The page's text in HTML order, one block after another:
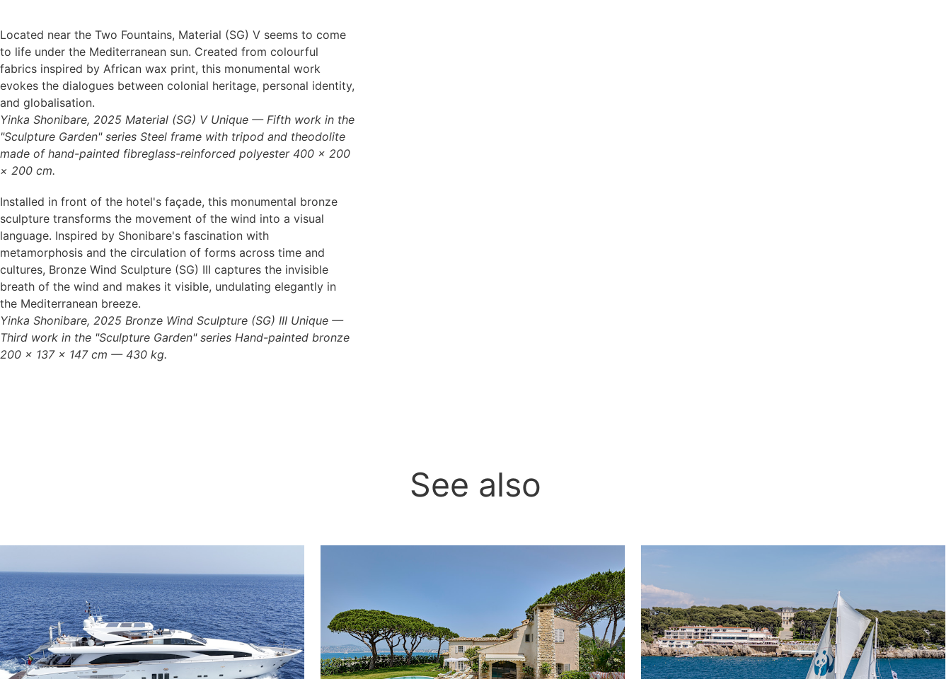
Located near the Two Fountains, Material (SG) V seems to come
to life under the Mediterranean sun. Created from colourful
fabrics inspired by African wax print, this monumental work
evokes the dialogues between colonial heritage, personal identity,
Yinka Shonibare, 2025 Material (SG) V Unique — Fifth work in the
"Sculpture Garden" series Steel frame with tripod and theodolite
made of hand-painted fibreglass-reinforced polyester 400 × 200
× 200 cm.
Installed in front of the hotel's façade, this monumental bronze
sculpture transforms the movement of the wind into a visual
language. Inspired by Shonibare's fascination with
metamorphosis and the circulation of forms across time and
cultures, Bronze Wind Sculpture (SG) III captures the invisible
breath of the wind and makes it visible, undulating elegantly in
Yinka Shonibare, 2025 Bronze Wind Sculpture (SG) III Unique —
Third work in the "Sculpture Garden" series Hand-painted bronze
200 × 137 × 147 cm — 430 kg.
See also